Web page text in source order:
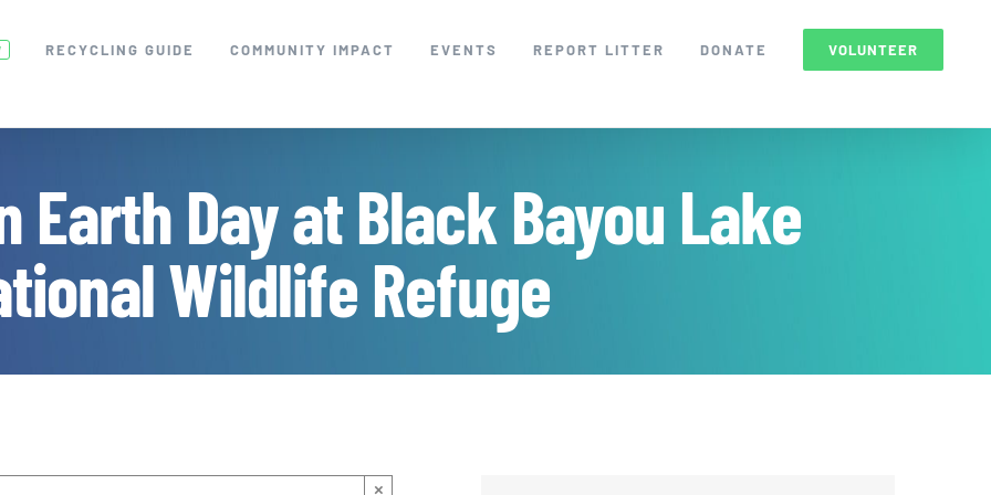
RECYCLING GUIDE COMMUNITY IMPACT EVENTS REPORT LITTER DONATE VOLUNTEER
Earth Day at Black Bayou Lake
Wildlife Refuge
×